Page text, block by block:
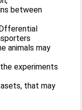
between
animals may
experiments
that may